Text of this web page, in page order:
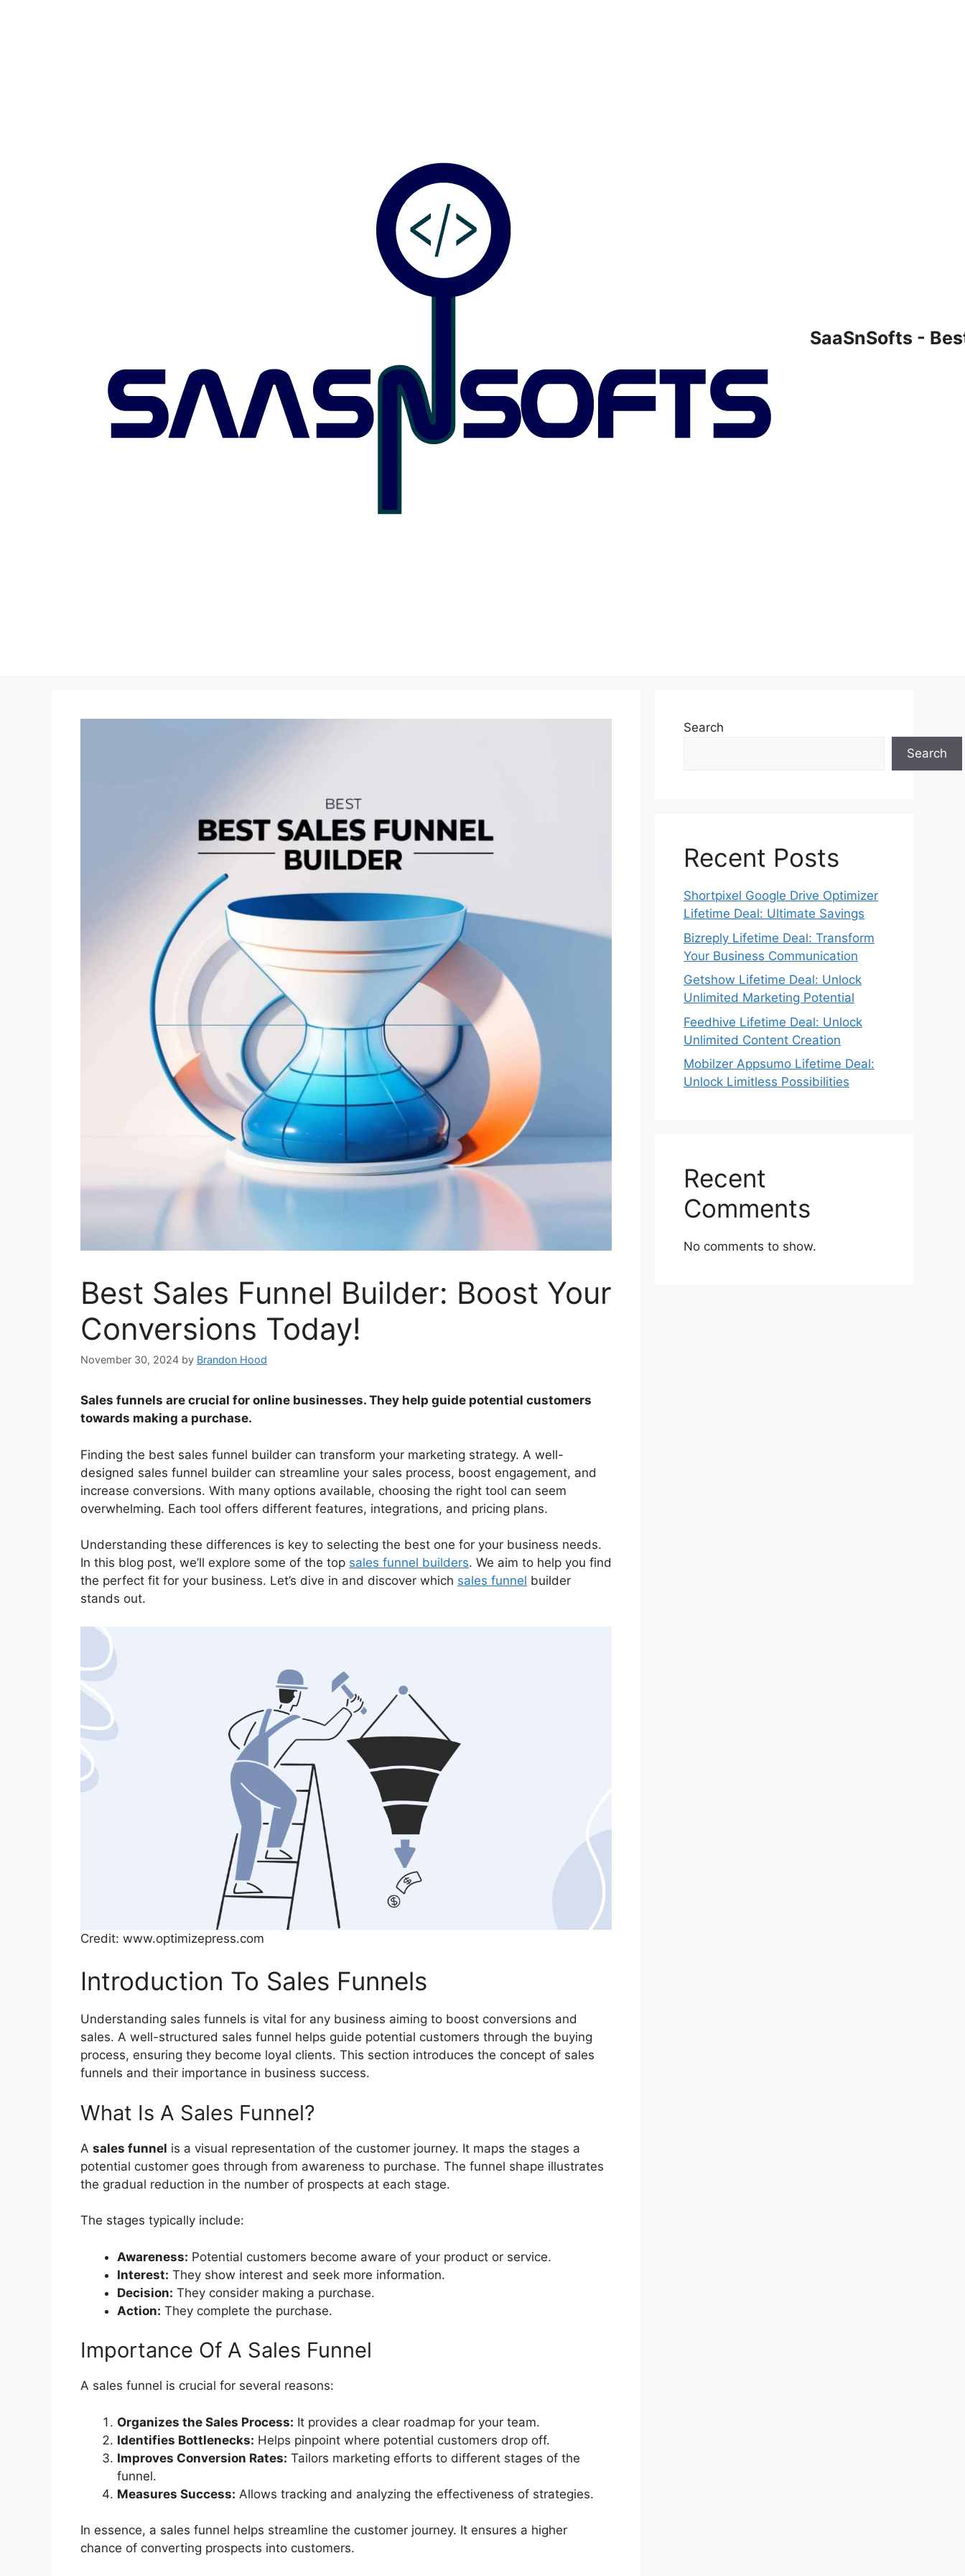
SaaSnSofts -
Best Sales Funnel Builder: Boost Your
Conversions Today!
November 30, 2024 by Brandon Hood
Sales funnels are crucial for online businesses. They help guide potential customers
towards making a purchase.
Finding the best sales funnel builder can transform your marketing strategy. A well-
designed sales funnel builder can streamline your sales process, boost engagement, and
increase conversions. With many options available, choosing the right tool can seem
overwhelming. Each tool offers different features, integrations, and pricing plans.
Understanding these differences is key to selecting the best one for your business needs.
In this blog post, we’ll explore some of the top sales funnel builders. We aim to help you find
the perfect fit for your business. Let’s dive in and discover which sales funnel builder
stands out.
Credit: www.optimizepress.com
Introduction To Sales Funnels
Understanding sales funnels is vital for any business aiming to boost conversions and
sales. A well-structured sales funnel helps guide potential customers through the buying
process, ensuring they become loyal clients. This section introduces the concept of sales
funnels and their importance in business success.
What Is A Sales Funnel?
A sales funnel is a visual representation of the customer journey. It maps the stages a
potential customer goes through from awareness to purchase. The funnel shape illustrates
the gradual reduction in the number of prospects at each stage.
The stages typically include:
Awareness: Potential customers become aware of your product or service.
Interest: They show interest and seek more information.
Decision: They consider making a purchase.
Action: They complete the purchase.
Importance Of A Sales Funnel
A sales funnel is crucial for several reasons:
Organizes the Sales Process: It provides a clear roadmap for your team.
Identifies Bottlenecks: Helps pinpoint where potential customers drop off.
Improves Conversion Rates: Tailors marketing efforts to different stages of the
funnel.
Measures Success: Allows tracking and analyzing the effectiveness of strategies.
In essence, a sales funnel helps streamline the customer journey. It ensures a higher
chance of converting prospects into customers.
Search
Search
Recent Posts
Shortpixel Google Drive Optimizer
Lifetime Deal: Ultimate Savings
Bizreply Lifetime Deal: Transform
Your Business Communication
Getshow Lifetime Deal: Unlock
Unlimited Marketing Potential
Feedhive Lifetime Deal: Unlock
Unlimited Content Creation
Mobilzer Appsumo Lifetime Deal:
Unlock Limitless Possibilities
Recent
Comments
No comments to show.